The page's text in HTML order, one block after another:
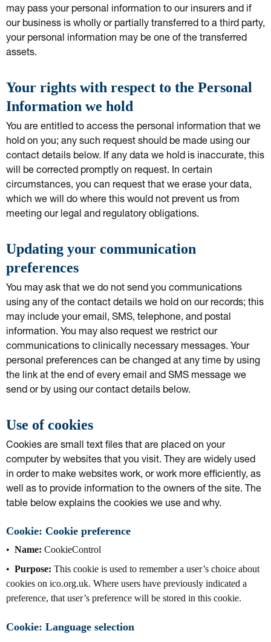
may pass your personal information to our insurers and if
our business is wholly or partially transferred to a third party,
your personal information may be one of the transferred
assets.
Your rights with respect to the Personal
Information we hold
You are entitled to access the personal information that we
hold on you; any such request should be made using our
contact details below. If any data we hold is inaccurate, this
will be corrected promptly on request. In certain
circumstances, you can request that we erase your data,
which we will do where this would not prevent us from
meeting our legal and regulatory obligations.
Updating your communication
preferences
You may ask that we do not send you communications
using any of the contact details we hold on our records; this
may include your email, SMS, telephone, and postal
information. You may also request we restrict our
communications to clinically necessary messages. Your
personal preferences can be changed at any time by using
the link at the end of every email and SMS message we
send or by using our contact details below.
Use of cookies
Cookies are small text files that are placed on your
computer by websites that you visit. They are widely used
in order to make websites work, or work more efficiently, as
well as to provide information to the owners of the site. The
table below explains the cookies we use and why.
Cookie: Cookie preference
Name: CookieControl
Purpose: This cookie is used to remember a user’s choice about
cookies on ico.org.uk. Where users have previously indicated a
preference, that user’s preference will be stored in this cookie.
Cookie: Language selection